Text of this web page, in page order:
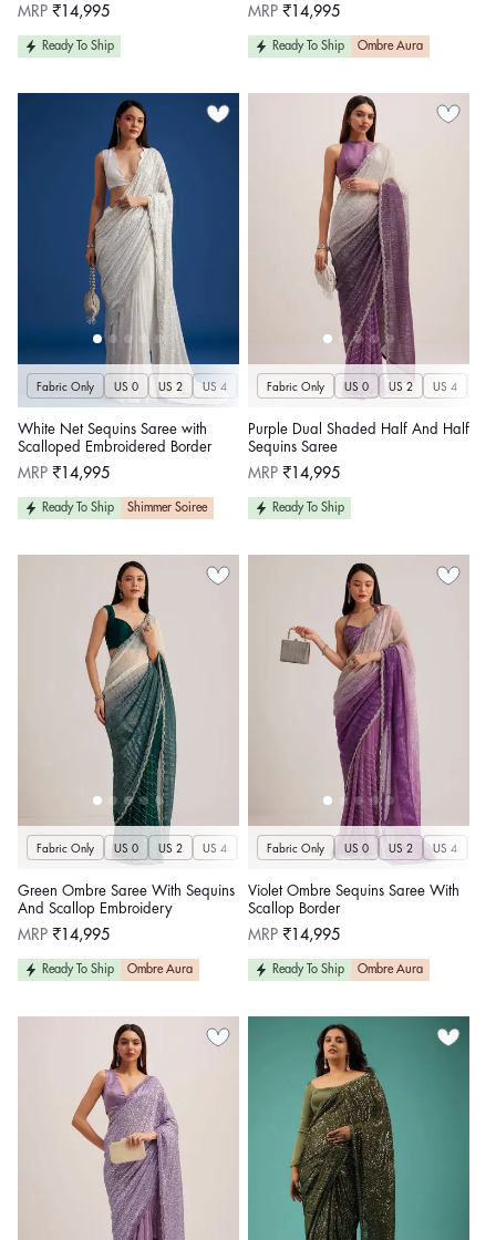
Regular
MRP ₹14,995
Ready To Ship
Regular
MRP ₹14,995
Ready To Ship Ombre Aura
Fabric Only US 0 US 2 US 4 US 6 US 8 US 10 US 12 US 14
White Net Sequins Saree with
Scalloped Embroidered Border
Regular
MRP ₹14,995
Ready To Ship Shimmer Soiree
Fabric Only US 0 US 2 US 4
Purple Dual Shaded Half And Half
Sequins Saree
Regular
MRP ₹14,995
Ready To Ship
Fabric Only US 0 US 2 US 4 US 6 US 8 US 10 US 12 US 14
Green Ombre Saree With Sequins
And Scallop Embroidery
Regular
MRP ₹14,995
Ready To Ship Ombre Aura
Fabric Only US 0 US 2 US 4
Violet Ombre Sequins Saree With
Scallop Border
Regular
MRP ₹14,995
Ready To Ship Ombre Aura